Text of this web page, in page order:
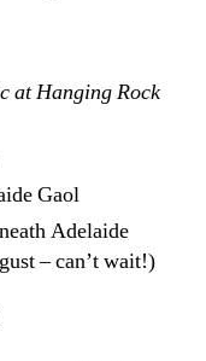
at Hanging Rock
Gaol
Adelaide
– can’t wait!)